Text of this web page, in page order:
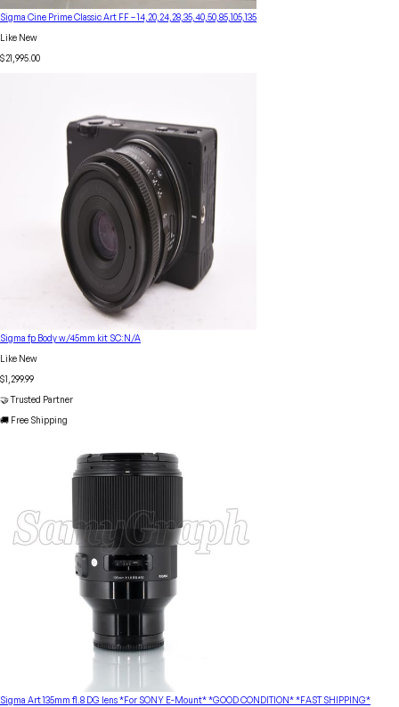
Sigma Cine Prime Classic Art FF – 14,20,24,28,35,40,50,85,105,135
Like New
$21,995.00
Sigma fp Body w/45mm kit SC:N/A
Like New
$1,299.99
🤝 Trusted Partner
🚚 Free Shipping
Sigma Art 135mm f1.8 DG lens *For SONY E-Mount* *GOOD CONDITION* *FAST SHIPPING*